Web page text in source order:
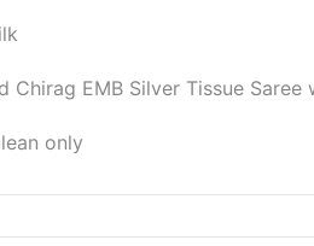
Chirag EMB Silver Tissue Saree
only